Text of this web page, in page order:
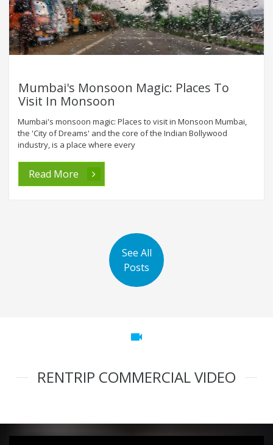
Mumbai's Monsoon Magic: Places To
Visit In Monsoon
Mumbai's monsoon magic: Places to visit in Monsoon Mumbai,
the 'City of Dreams' and the core of the Indian Bollywood
industry, is a place where every
Read More
See All
Posts
videocam
RENTRIP COMMERCIAL VIDEO